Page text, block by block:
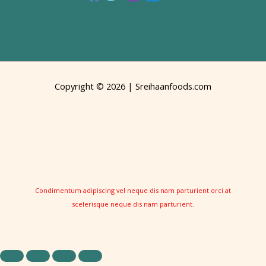
Copyright © 2026 | Sreihaanfoods.com
Condimentum adipiscing vel neque dis nam parturient orci at
scelerisque neque dis nam parturient.